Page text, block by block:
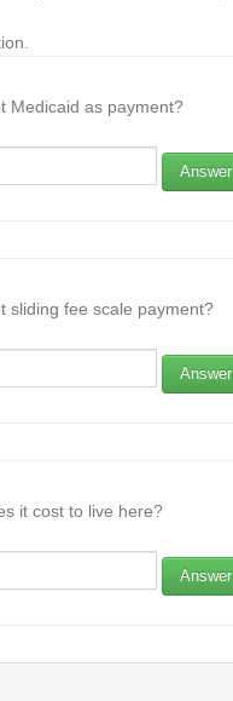
Medicaid as payment?
Answer
sliding fee scale payment?
Answer
it cost to live here?
Answer